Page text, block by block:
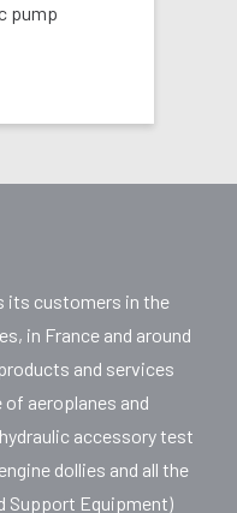
pump
its customers in the
in France and around
and services
aeroplanes and
accessory test
dollies and all the
Support Equipment)